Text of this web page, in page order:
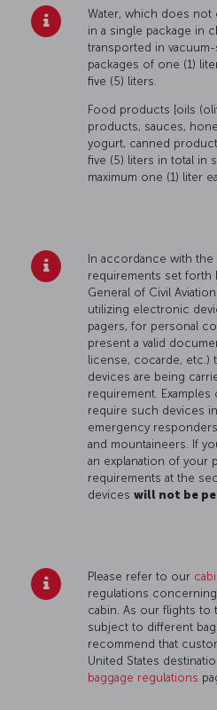
Water, which does not
in a single package in
transported in
packages of one (1)
five (5) liters.
Food products [oils
products, sauces,
yogurt, canned
five (5) liters in total in
maximum one (1) liter
In accordance with
requirements set forth
General of Civil
utilizing electronic
pagers, for personal
present a valid
license, cocarde, etc.)
devices are being
requirement.
require such devices
emergency
and mountaineers. If
an explanation of your
requirements at the
devices will not be
Please refer to our
regulations
cabin. As our flights to
subject to different
recommend that
United States
baggage regulations